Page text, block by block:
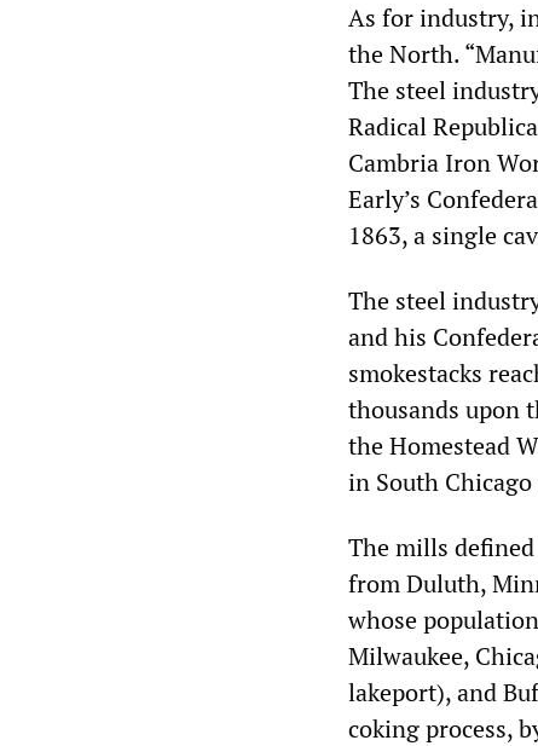
As for industry,
the North.
The steel
Radical
Cambria Iron
Early’s
1863, a single
The steel
and his
smokestacks
thousands upon
the Homestead
in South Chicago
The mills
from Duluth,
whose
Milwaukee,
lakeport), and
coking process,